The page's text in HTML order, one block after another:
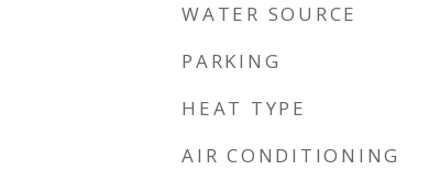
WATER SOURCE
PARKING
HEAT TYPE
AIR CONDITIONING